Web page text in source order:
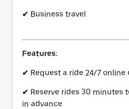
✔ Business travel
Features:
✔ Request a ride 24/7 online
✔ Reserve rides 30 minutes
in advance